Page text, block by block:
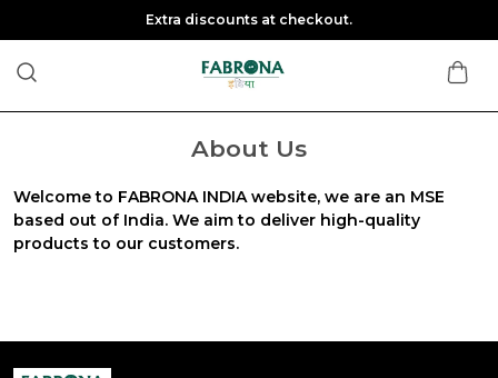
Extra discounts at checkout.
About Us
Welcome to FABRONA INDIA website, we are an MSE
based out of India. We aim to deliver high-quality
products to our customers.